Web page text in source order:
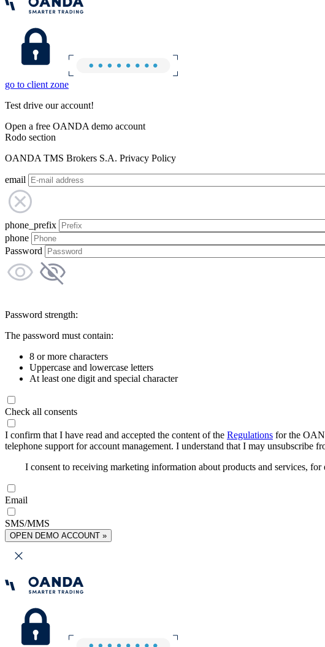
go to client zone
Test drive our account!
Open a free OANDA demo account
Rodo section
OANDA TMS Brokers S.A. Privacy Policy
email
phone_prefix
phone
Password
Password strength:
The password must contain:
8 or more characters
Uppercase and lowercase letters
At least one digit and special character
Check all consents
I confirm that I have read and accepted the content of the Regulations for the
telephone support for account management. I understand that I may unsubscribe
I consent to receiving marketing information about products and services,
Email
SMS/MMS
OPEN DEMO ACCOUNT »